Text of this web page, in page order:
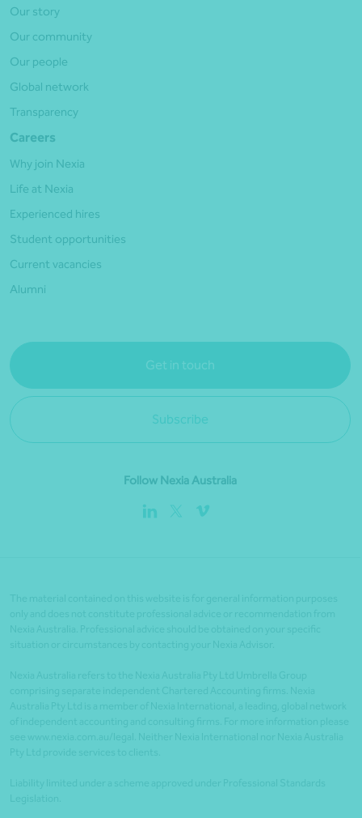
Our story
Our community
Our people
Global network
Transparency
Careers
Why join Nexia
Life at Nexia
Experienced hires
Student opportunities
Current vacancies
Alumni
Get in touch
Subscribe
Follow Nexia Australia